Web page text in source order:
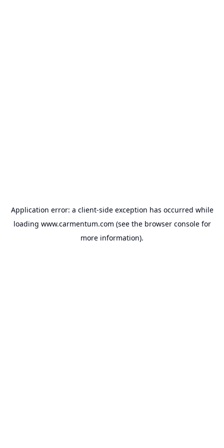
Application error: a client-side exception has occurred while
loading www.carmentum.com (see the browser consolefor
more information).